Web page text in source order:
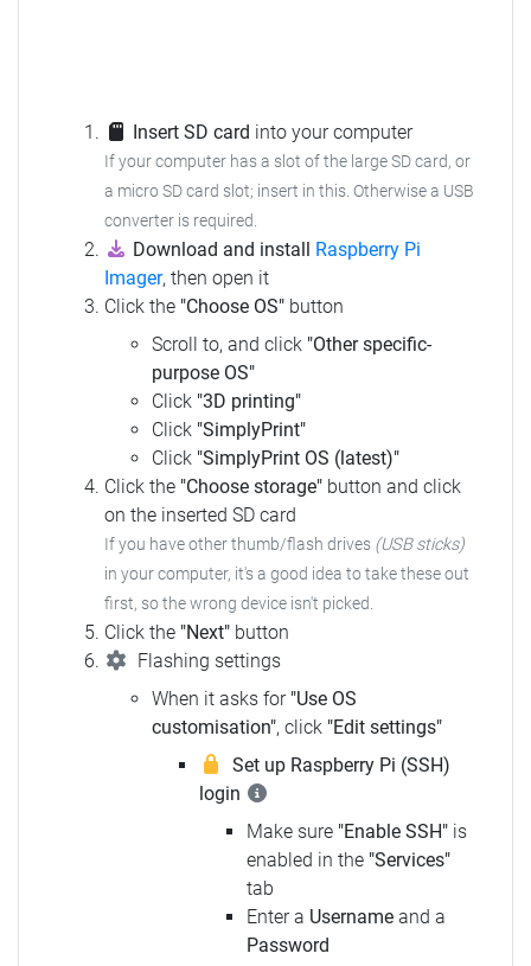
Insert SD card into your computer
If your computer has a slot of the large SD card, or
a micro SD card slot; insert in this. Otherwise a USB
converter is required.
Download and install
Raspberry Pi
Imager, then open it
Click the "Choose OS" button
Scroll to, and click "Other specific-
purpose OS"
Click "3D printing"
Click "SimplyPrint"
Click "SimplyPrint OS (latest)"
Click the "Choose storage" button and click
on the inserted SD card
If you have other thumb/flash drives (USB sticks)
in your computer, it's a good idea to take these out
first, so the wrong device isn't picked.
Click the "Next" button
Flashing settings
When it asks for "Use OS
customisation", click "Edit settings"
Set up Raspberry Pi (SSH)
login
Make sure "Enable SSH" is
enabled in the "Services"
tab
Enter a Username and a
Password